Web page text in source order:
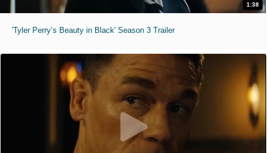
1:38
'Tyler Perry’s Beauty in Black' Season 3 Trailer